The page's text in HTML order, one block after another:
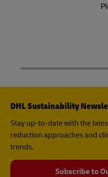
DHL Sustainability
Stay up-to-date with the
reduction approaches and
trends.
Subscribe to